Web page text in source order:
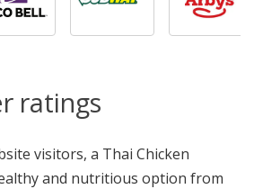
ratings
visitors, a Thai Chicken
and nutritious option from